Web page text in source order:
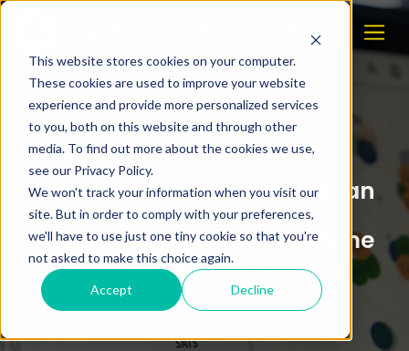
This website stores cookies on your computer.
These cookies are used to improve your website
experience and provide more personalized services
to you, both on this website and through other
media. To find out more about the cookies we use,
see our Privacy Policy.
We won't track your information when you visit our
site. But in order to comply with your preferences,
we'll have to use just one tiny cookie so that you're
not asked to make this choice again.
Accept Decline
Norse Navigation joins Ocean
Autonomy Cluster to
strengthen resilient maritime
navigation